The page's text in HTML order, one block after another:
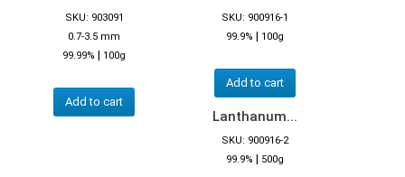
SKU: 903091
0.7-3.5 mm
99.99% | 100g
Add to cart
SKU: 900916-1
99.9% | 100g
Add to cart
Lanthanum...
SKU: 900916-2
99.9% | 500g